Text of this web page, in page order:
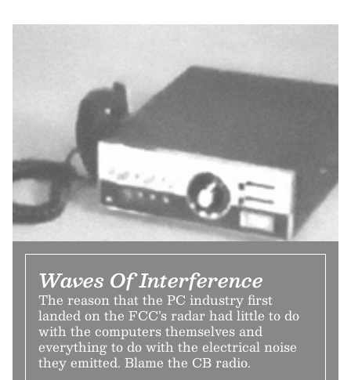
Waves Of Interference
The reason that the PC industry first
landed on the FCC’s radar had little to do
with the computers themselves and
everything to do with the electrical noise
they emitted. Blame the CB radio.